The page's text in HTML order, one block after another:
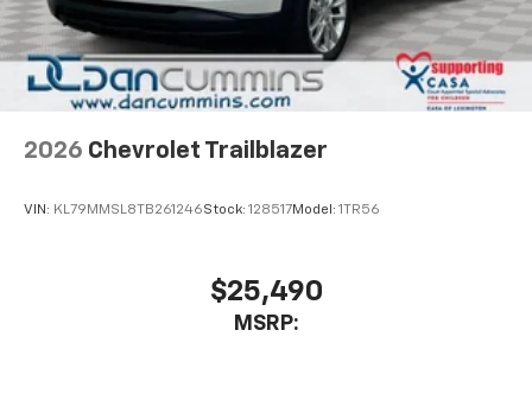
2026 Chevrolet Trailblazer
VIN: KL79MMSL8TB261246Stock: 128517Model: 1TR56
$25,490
MSRP: